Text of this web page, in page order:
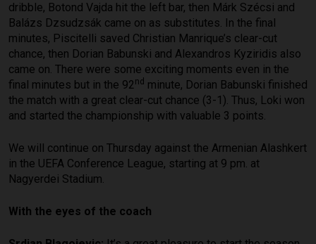
dribble, Botond Vajda hit the left bar, then Márk Szécsi and
Balázs Dzsudzsák came on as substitutes. In the final
minutes, Piscitelli saved Christian Manrique’s clear-cut
chance, then Dorian Babunski and Alexandros Kyziridis also
came on. There were some exciting moments even in the
final minutes but in the 92nd minute, Dorian Babunski finished
the match with a great clear-cut chance (3-1). Thus, Loki won
and started the championship with valuable 3 points.
We will continue on Thursday against the Armenian Alashkert
in the UEFA Conference League, starting at 9 pm. at
Nagyerdei Stadium.
With the eyes of the coach